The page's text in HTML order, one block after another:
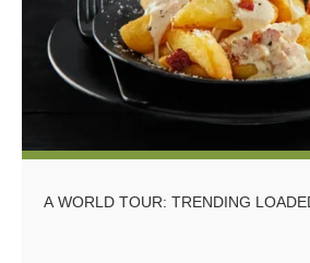
A WORLD TOUR: TRENDING